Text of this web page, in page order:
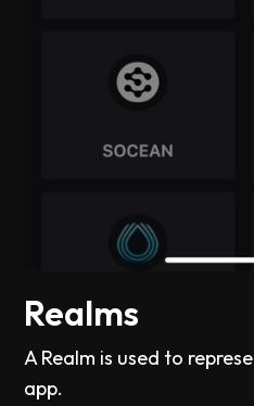
Realms
A Realm is used to
app.